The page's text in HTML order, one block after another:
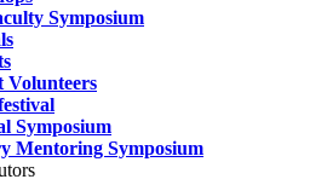
Symposium
Volunteers
Symposium
Mentoring Symposium